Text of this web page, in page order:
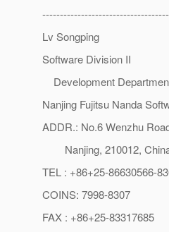
Lv Songping
Software Division II
Development
Nanjing Fujitsu Nanda
ADDR.: No.6 Wenzhu
Nanjing, 210012,
TEL : +86+25-86630566-
COINS: 7998-8307
FAX : +86+25-83317685